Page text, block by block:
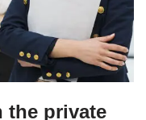
the private